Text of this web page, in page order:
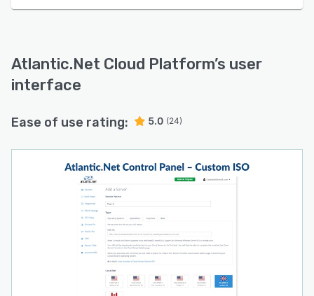
Atlantic.Net Cloud Platform’s user
interface
Ease of use rating: 5.0 (24)